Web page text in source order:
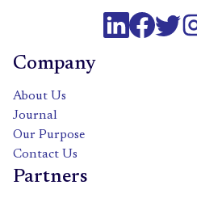
Company
About Us
Journal
Our Purpose
Contact Us
Partners